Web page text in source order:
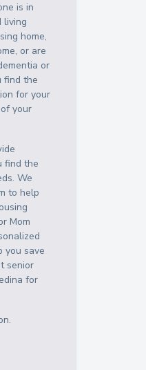
is in
living
home,
or are
or
find the
for your
your
find the
We
to help
Mom
you save
senior
for